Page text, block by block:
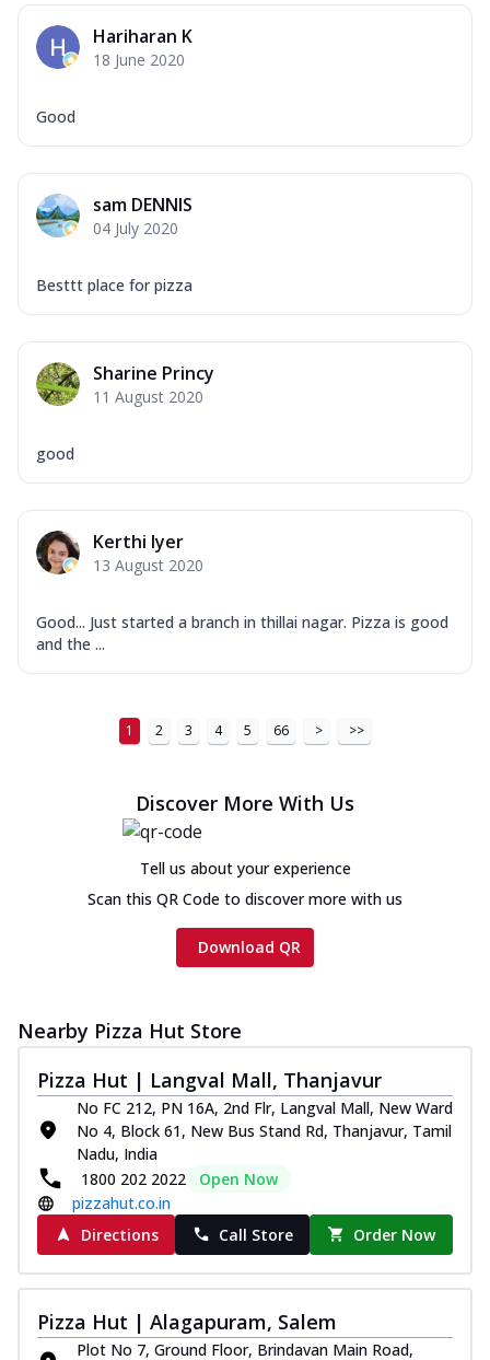
Hariharan K
18 June 2020
Good
sam DENNIS
04 July 2020
Besttt place for pizza
Sharine Princy
11 August 2020
good
Kerthi Iyer
13 August 2020
Good... Just started a branch in thillai nagar. Pizza is good
and the ...
1 2 3 4 5 66 > >>
Discover More With Us
Tell us about your experience
Scan this QR Code to discover more with us
Download QR
Nearby Pizza Hut Store
Pizza Hut | Langval Mall, Thanjavur
No FC 212, PN 16A, 2nd Flr, Langval Mall, New Ward
No 4, Block 61, New Bus Stand Rd, Thanjavur, Tamil
Nadu, India
1800 202 2022
Open Now
pizzahut.co.in
Directions
Call Store Order Now
Pizza Hut | Alagapuram, Salem
Plot No 7, Ground Floor, Brindavan Main Road,